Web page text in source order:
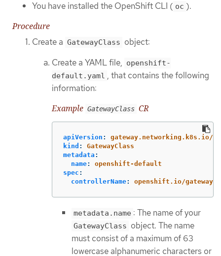
You have installed the OpenShift CLI ( oc ).
Procedure
Create a GatewayClass object:
Create a YAML file, openshift-
default.yaml , that contains the following
information:
Example GatewayClass CR
apiVersion :
gateway.networking.k8s.io/v1
kind :
GatewayClass
metadata :
name:
openshift-default
spec :
controllerName: openshift.io/
metadata.name : The name of your
GatewayClass object. The name
must consist of a maximum of 63
lowercase alphanumeric characters or